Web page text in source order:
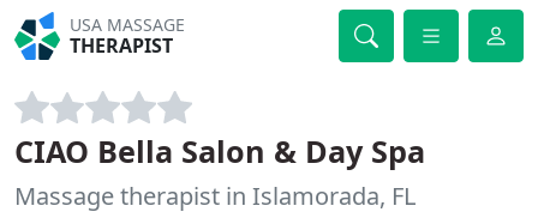
USA MASSAGE
THERAPIST
CIAO Bella Salon & Day Spa
Massage therapist in Islamorada, FL